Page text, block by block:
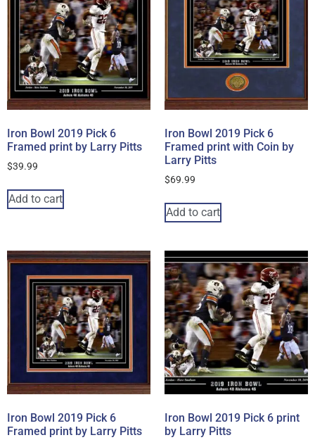
Iron Bowl 2019 Pick 6
Framed print by Larry Pitts
$39.99
Add to cart
Iron Bowl 2019 Pick 6
Framed print with Coin by
Larry Pitts
$69.99
Add to cart
Iron Bowl 2019 Pick 6
Framed print by Larry Pitts
Iron Bowl 2019 Pick 6 print
by Larry Pitts